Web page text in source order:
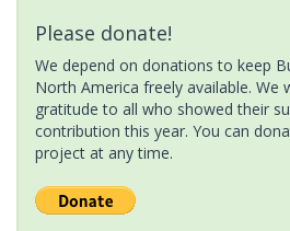
Please donate!
We depend on donations to keep
North America freely available. We
gratitude to all who showed their
contribution this year. You can
project at any time.